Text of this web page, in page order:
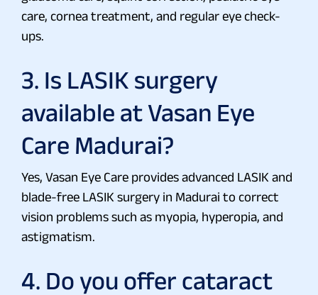
care, cornea treatment, and regular eye check-
ups.
3. Is LASIK surgery
available at Vasan Eye
Care Madurai?
Yes, Vasan Eye Care provides advanced LASIK and
blade-free LASIK surgery in Madurai to correct
vision problems such as myopia, hyperopia, and
astigmatism.
4. Do you offer cataract